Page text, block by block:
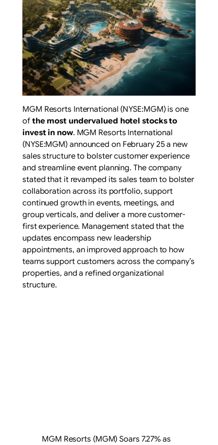
MGM Resorts International (NYSE:MGM) is one
of the most undervalued hotel stocks to
invest in now. MGM Resorts International
(NYSE:MGM) announced on February 25 a new
sales structure to bolster customer experience
and streamline event planning. The company
stated that it revamped its sales team to bolster
collaboration across its portfolio, support
continued growth in events, meetings, and
group verticals, and deliver a more customer-
first experience. Management stated that the
updates encompass new leadership
appointments, an improved approach to how
teams support customers across the company’s
properties, and a refined organizational
structure.
MGM Resorts (MGM) Soars 7.27% as